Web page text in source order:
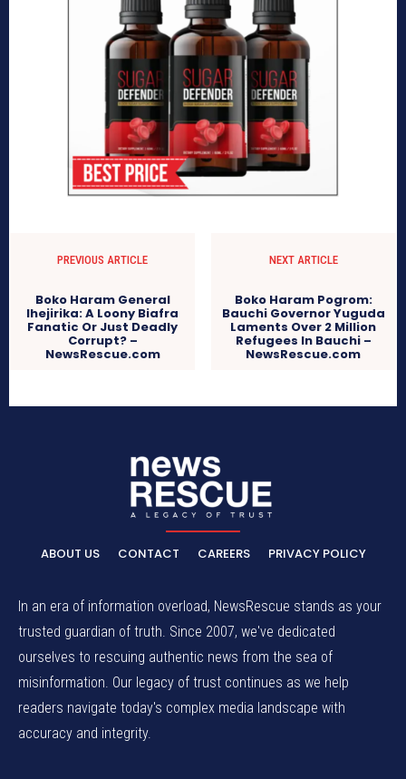
PREVIOUS ARTICLE
Boko Haram General
Ihejirika: A Loony Biafra
Fanatic Or Just Deadly
Corrupt? –
NewsRescue.com
NEXT ARTICLE
Boko Haram Pogrom:
Bauchi Governor Yuguda
Laments Over 2 Million
Refugees In Bauchi –
NewsRescue.com
ABOUT US CONTACT CAREERS PRIVACY POLICY
In an era of information overload, NewsRescue stands as your
trusted guardian of truth. Since 2007, we've dedicated
ourselves to rescuing authentic news from the sea of
misinformation. Our legacy of trust continues as we help
readers navigate today's complex media landscape with
accuracy and integrity.